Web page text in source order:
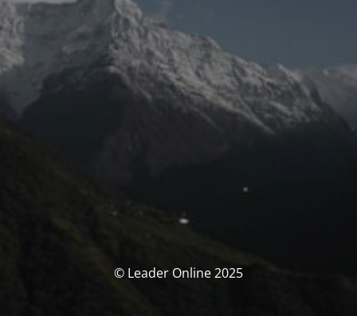
© Leader Online 2025